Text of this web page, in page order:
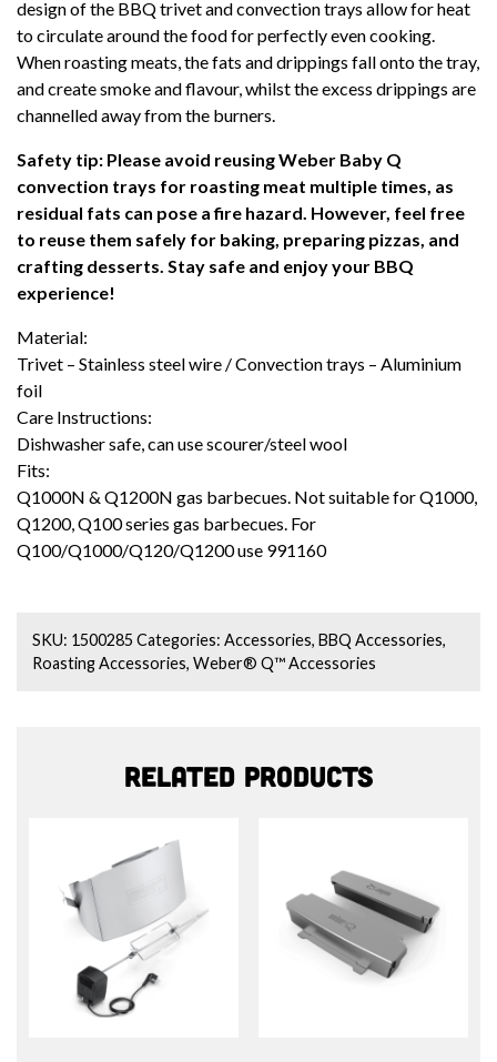
design of the BBQ trivet and convection trays allow for heat
to circulate around the food for perfectly even cooking.
When roasting meats, the fats and drippings fall onto the tray,
and create smoke and flavour, whilst the excess drippings are
channelled away from the burners.
Safety tip: Please avoid reusing Weber Baby Q
convection trays for roasting meat multiple times, as
residual fats can pose a fire hazard. However, feel free
to reuse them safely for baking, preparing pizzas, and
crafting desserts. Stay safe and enjoy your BBQ
experience!
Material:
Trivet – Stainless steel wire / Convection trays – Aluminium
foil
Care Instructions:
Dishwasher safe, can use scourer/steel wool
Fits:
Q1000N & Q1200N gas barbecues. Not suitable for Q1000,
Q1200, Q100 series gas barbecues. For
Q100/Q1000/Q120/Q1200 use 991160
SKU: 1500285 Categories:Accessories, BBQ Accessories,
Roasting Accessories,Weber® Q™ Accessories
Related products